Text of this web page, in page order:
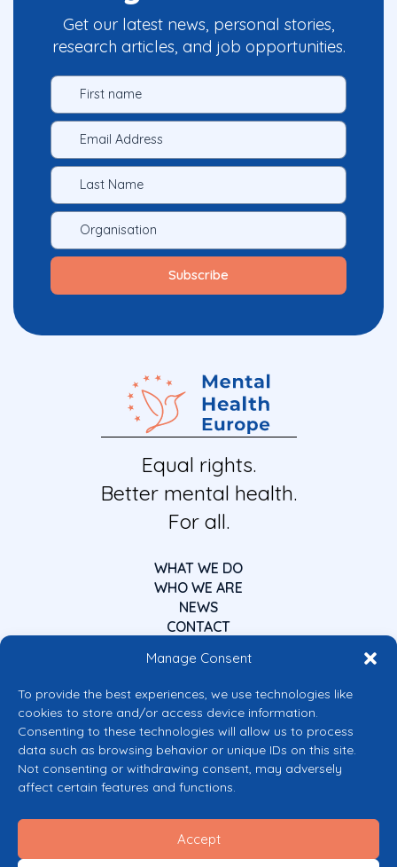
Manage Consent
To provide the best experiences, we use technologies like
cookies to store and/or access device information.
Consenting to these technologies will allow us to process
data such as browsing behavior or unique IDs on this site.
Not consenting or withdrawing consent, may adversely
affect certain features and functions.
Accept
Get our latest news, personal stories,
research articles, and job opportunities.
Equal rights.
Better mental health.
For all.
WHAT WE DO
WHO WE ARE
NEWS
CONTACT
Co-funded by the European Union
Views and opinions expressed are however those of the author(s) only and
do not necessarily reflect those of the European Union or the European
granting authority can be held responsible for them.